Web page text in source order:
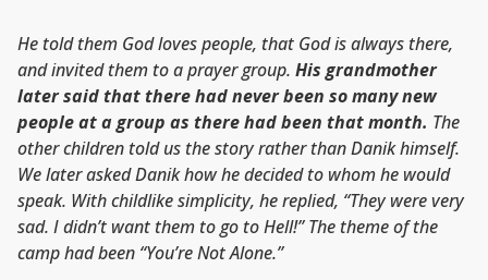
He told them God loves people, that God is always there,
and invited them to a prayer group. His grandmother
later said that there had never been so many new
people at a group as there had been that month. The
other children told us the story rather than Danik himself.
We later asked Danik how he decided to whom he would
speak. With childlike simplicity, he replied, “They were very
sad. I didn’t want them to go to Hell!” The theme of the
camp had been “You’re Not Alone.”